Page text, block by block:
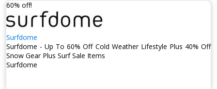
60% off!
Surfdome
Surfdome - Up To 60% Off Cold Weather Lifestyle Plus 40% Off
Snow Gear Plus Surf Sale Items
Surfdome